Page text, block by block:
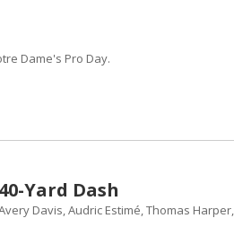
Dame's Pro Day.
Yard Dash
Davis, Audric Estimé, Thomas Harper,